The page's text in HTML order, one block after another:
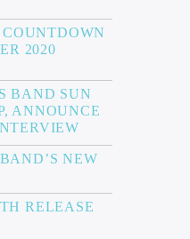
2020
BAND SUN
ANNOUNCE
NEW
RELEASE